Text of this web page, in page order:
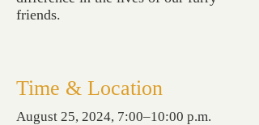
friends.
Time & Location
August 25, 2024, 7:00–10:00 p.m.